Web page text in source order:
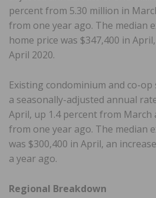
percent from 5.30 million in
from one year ago. The median
home price was $347,400 in
April 2020.
Existing condominium and co-
a seasonally-adjusted annual
April, up 1.4 percent from March
from one year ago. The median
was $300,400 in April, an
a year ago.
Regional Breakdown